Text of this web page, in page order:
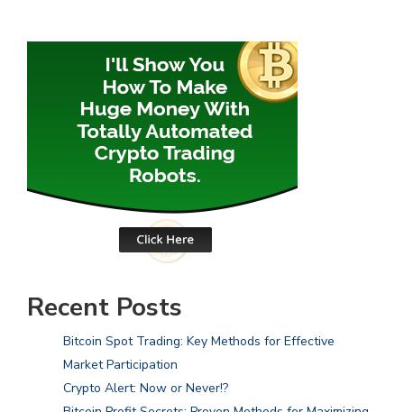
Recent Posts
Bitcoin Spot Trading: Key Methods for Effective
Market Participation
Crypto Alert: Now or Never!?